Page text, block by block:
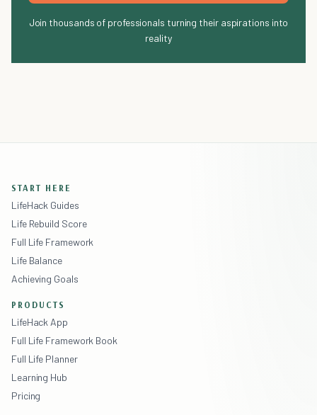
Join thousands of professionals turning their aspirations into
reality
START HERE
LifeHack Guides
Life Rebuild Score
Full Life Framework
Life Balance
Achieving Goals
PRODUCTS
LifeHack App
Full Life Framework Book
Full Life Planner
Learning Hub
Pricing